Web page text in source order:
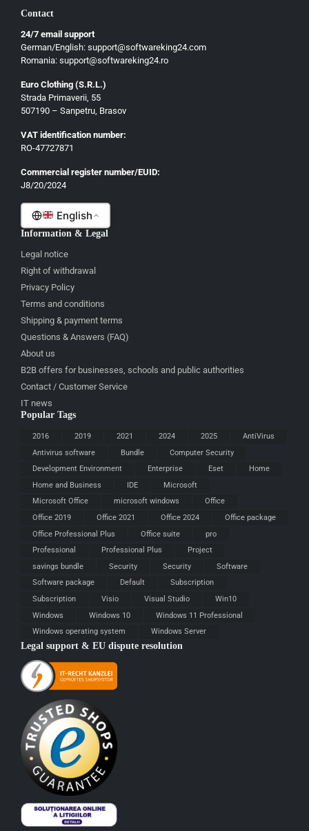
Contact
24/7 email support
German/English: support@softwareking24.com
Romania: support@softwareking24.ro
Euro Clothing (S.R.L.)
Strada Primaverii, 55
507190 – Sanpetru, Brasov
VAT identification number:
RO-47727871
Commercial register number/EUID:
J8/20/2024
English
Ελληνικά
Dansk
Svenska
Suomi
Eesti
Lietuvių
Malti
Information & Legal
Legal notice
Right of withdrawal
Privacy Policy
Terms and conditions
Shipping & payment terms
Questions & Answers (FAQ)
About us
B2B offers for businesses, schools and public authorities
Contact / Customer Service
IT news
Popular Tags
2016 2019 2021 2024 2025
AntiVirus
Antivirus software
Bundle
Computer Security
Development Environment
Enterprise Eset
Home
Home and Business
IDE
Microsoft
Microsoft Office
microsoft windows
Office
Office 2019
Office 2021 Office 2024
Office package
Office Professional Plus
Office suite
pro
Professional
Professional Plus
Project
savings bundle
Security Security
Software
Software package
Default
Subscription
Subscription
Visio Visual Studio
Win10
Windows
Windows 10
Windows 11 Professional
Windows operating system
Windows Server
Legal support & EU dispute resolution